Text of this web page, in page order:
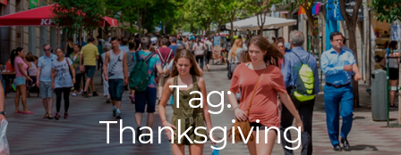
COURSES
TEFL COURSE PRICES & DATES
TEFL
TEACH ENGLISH IN SPAIN
Tag:
Thanksgiving